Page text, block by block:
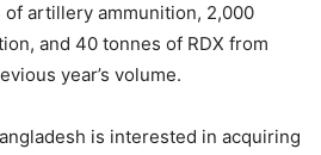
artillery ammunition, 2,000
and 40 tonnes of RDX from
year’s volume.
is interested in acquiring